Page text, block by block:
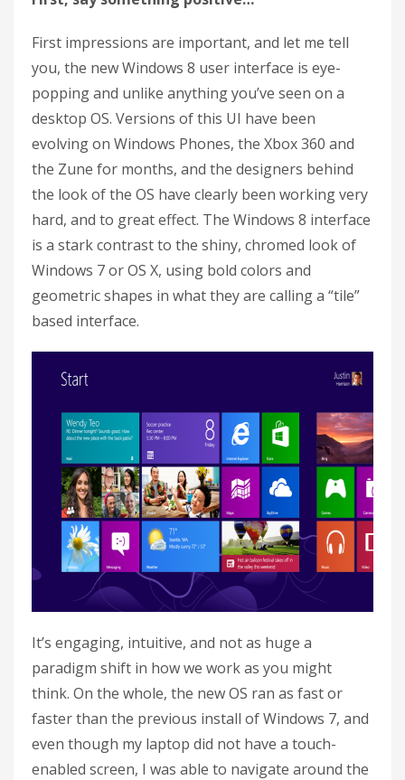
First impressions are important, and let me tell
you, the new Windows 8 user interface is eye-
popping and unlike anything you’ve seen on a
desktop OS. Versions of this UI have been
evolving on Windows Phones, the Xbox 360 and
the Zune for months, and the designers behind
the look of the OS have clearly been working very
hard, and to great effect. The Windows 8 interface
is a stark contrast to the shiny, chromed look of
Windows 7 or OS X, using bold colors and
geometric shapes in what they are calling a “tile”
based interface.
It’s engaging, intuitive, and not as huge a
paradigm shift in how we work as you might
think. On the whole, the new OS ran as fast or
faster than the previous install of Windows 7, and
even though my laptop did not have a touch-
enabled screen, I was able to navigate around the